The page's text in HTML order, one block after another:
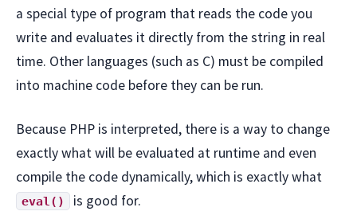
a special type of program that reads the code you
write and evaluates it directly from the string in real
time. Other languages (such as C) must be compiled
into machine code before they can be run.
Because PHP is interpreted, there is a way to change
exactly what will be evaluated at runtime and even
compile the code dynamically, which is exactly what
eval() is good for.